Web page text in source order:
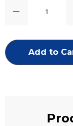
Decrease
in
Foot
File-